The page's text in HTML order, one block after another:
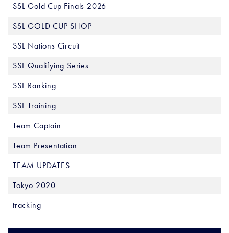
SSL Gold Cup Finals 2026
SSL GOLD CUP SHOP
SSL Nations Circuit
SSL Qualifying Series
SSL Ranking
SSL Training
Team Captain
Team Presentation
TEAM UPDATES
Tokyo 2020
tracking